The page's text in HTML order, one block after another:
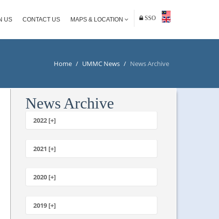
US CONTACT US MAPS & LOCATION SSO
Home / UMMC News / News Archive
News Archive
2022 [+]
2021 [+]
October
July
2020 [+]
January
2019 [+]